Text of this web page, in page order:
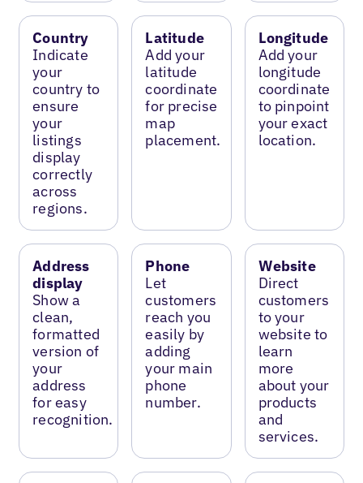
Country
Indicate
your
country to
ensure
your
listings
display
correctly
across
regions.
Latitude
Add your
latitude
coordinate
for precise
map
placement.
Longitude
Add your
longitude
coordinate
to pinpoint
your exact
location.
Address
display
Show a
clean,
formatted
version of
your
address
for easy
recognition.
Phone
Let
customers
reach you
easily by
adding
your main
phone
number.
Website
Direct
customers
to your
website to
learn
more
about your
products
and
services.